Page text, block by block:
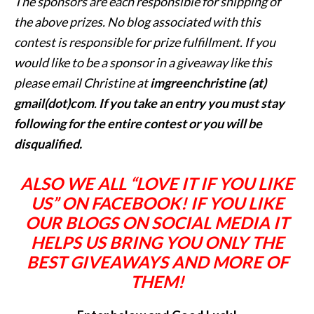
the above prizes. No blog associated with this
contest is responsible for prize fulfillment. If you
would like to be a sponsor in a giveaway like this
please email Christine atimgreenchristine (at)
gmail(dot)com. If you take an entry you must stay
following for the entire contest or you will be
disqualified.
ALSO WE ALL “LOVE IT IF YOU LIKE
US” ON FACEBOOK! IF YOU LIKE
OUR BLOGS ON SOCIAL MEDIA IT
HELPS US BRING YOU ONLY THE
BEST GIVEAWAYS AND MORE OF
THEM!